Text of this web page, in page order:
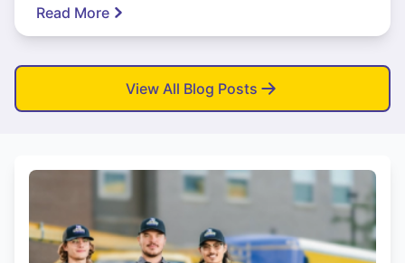
Read More
View All Blog Posts